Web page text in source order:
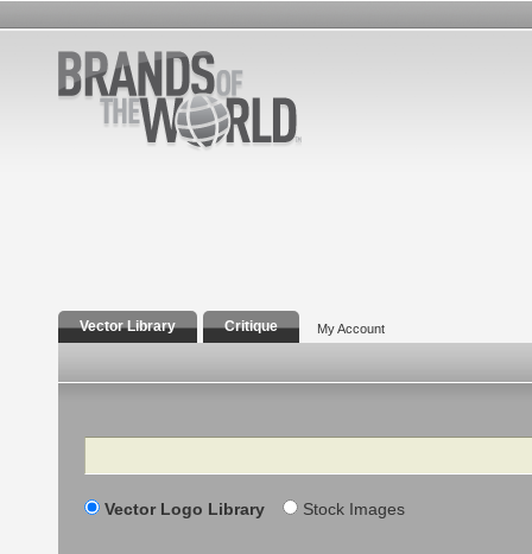
Vector Library Critique My Account
Search
Vector Logo Library Stock Images